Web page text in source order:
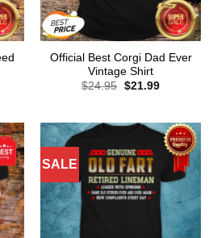
Official Best Corgi Dad Ever
Vintage Shirt
$24.95 Original
$21.99Current
SALE